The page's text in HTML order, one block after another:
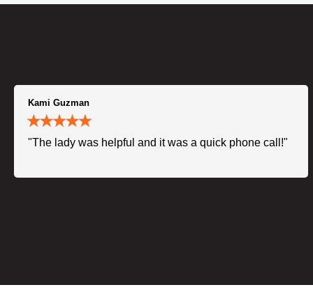
Kami Guzman
"The lady was helpful and it was a quick phone call!"